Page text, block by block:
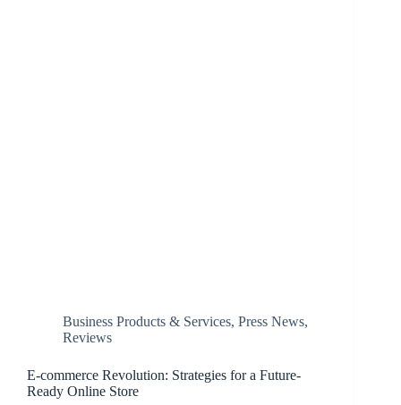
Business Products & Services, Press News,
Reviews
E-commerce Revolution: Strategies for a Future-
Ready Online Store